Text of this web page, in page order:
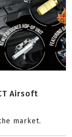
Airsoft
market.